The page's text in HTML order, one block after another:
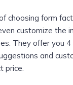
choosing form
customize the
They offer you
and
price.